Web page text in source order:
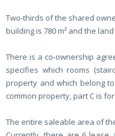
Two-thirds of the shared
building is 780 m² and the land
There is a co-ownership
specifies which rooms
property and which belong
common property, part C is
The entire saleable area of